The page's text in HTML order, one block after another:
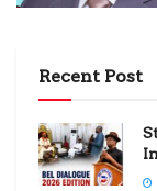
Recent Post